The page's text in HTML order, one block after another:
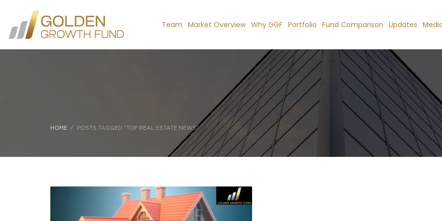
Team Market Overview Why GGF Portfolio Fund Comparison Updates
HOME POSTS TAGGED "TOP REAL ESTATE NEWS"